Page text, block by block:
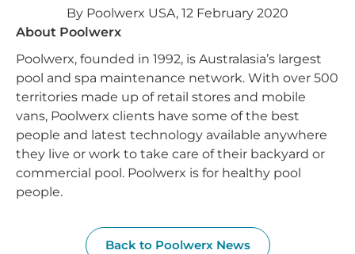
By Poolwerx USA, 12 February 2020
About Poolwerx
Poolwerx, founded in 1992, is Australasia’s largest
pool and spa maintenance network. With over 500
territories made up of retail stores and mobile
vans, Poolwerx clients have some of the best
people and latest technology available anywhere
they live or work to take care of their backyard or
commercial pool. Poolwerx is for healthy pool
people.
Back to Poolwerx News